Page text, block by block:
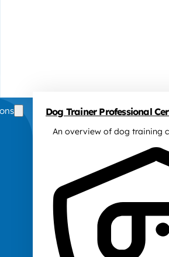
Dog Trainer Professional
An overview of dog training